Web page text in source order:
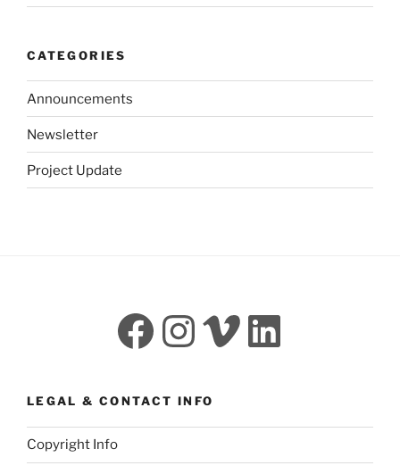
CATEGORIES
Announcements
Newsletter
Project Update
Facebook
Instagram
Vimeo
LEGAL & CONTACT INFO
Copyright Info